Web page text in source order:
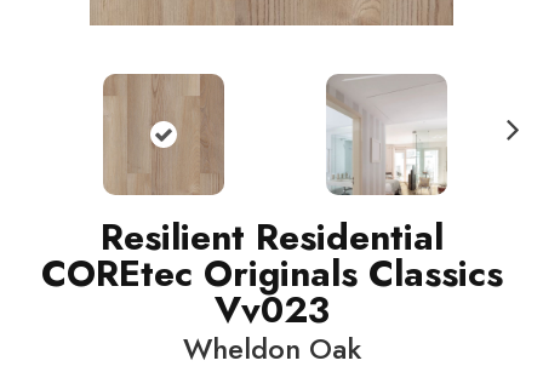
Resilient Residential
COREtec Originals Classics
Vv023
Wheldon Oak